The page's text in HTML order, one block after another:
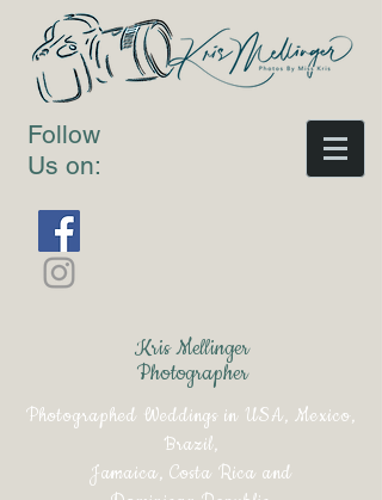
Follow
Us on:
Kris Mellinger
Photographer
Photographed Weddings in USA, Mexico,
Brazil,
Jamaica, Costa Rica and